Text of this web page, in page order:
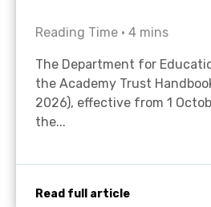
Reading Time • 4 mins
The Department for
the Academy Trust
2026), effective from 1
the...
Read full article